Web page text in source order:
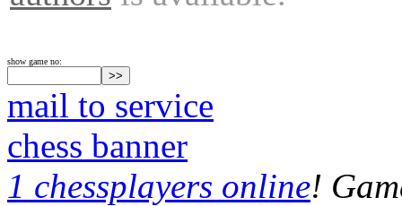
show game no:
mail to service
chess banner
1 chessplayers online!